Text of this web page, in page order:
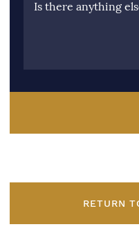
Is there anything
RETURN